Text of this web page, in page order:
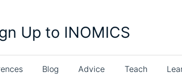
Blog Advice Teach
Up to INOMICS